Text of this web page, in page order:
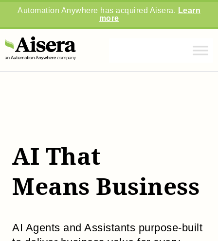
Automation Anywhere has acquired Aisera. Learn
more
AI That
Means Business
AI Agents and Assistants purpose-built